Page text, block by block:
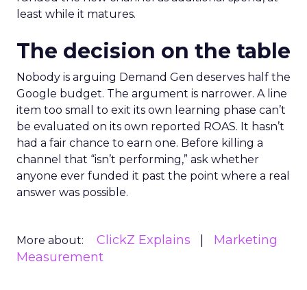
least while it matures.
The decision on the table
Nobody is arguing Demand Gen deserves half the
Google budget. The argument is narrower. A line
item too small to exit its own learning phase can’t
be evaluated on its own reported ROAS. It hasn’t
had a fair chance to earn one. Before killing a
channel that “isn’t performing,” ask whether
anyone ever funded it past the point where a real
answer was possible.
More about: ClickZ Explains
Marketing
Measurement